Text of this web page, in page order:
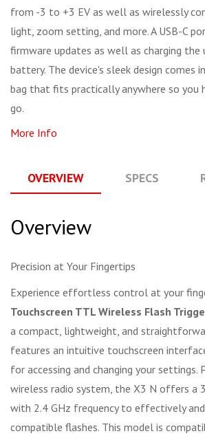
from -3 to +3 EV as well as wirelessly
light, zoom setting, and more. A USB-C
firmware updates as well as charging the
battery. The device's sleek design comes
bag that fits practically anywhere so you
go.
More Info
OVERVIEW SPECS
Overview
Precision at Your Fingertips
Experience effortless control at your
Touchscreen TTL Wireless Flash
a compact, lightweight, and
features an intuitive touchscreen
for accessing and changing your
wireless radio system, the X3 N offers a
with 2.4 GHz frequency to effectively
compatible flashes. This model is